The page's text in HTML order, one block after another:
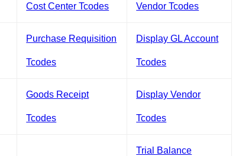
Cost Center Tcodes Vendor Tcodes
Purchase Requisition
Tcodes
Display GL Account
Tcodes
Goods Receipt
Tcodes
Display Vendor
Tcodes
Trial Balance